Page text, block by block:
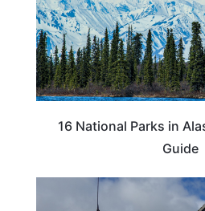
16 National Parks in
Guide